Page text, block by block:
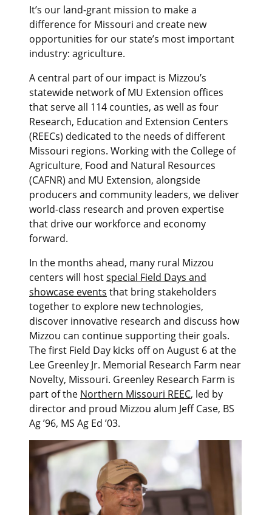
It’s our land-grant mission to make a
difference for Missouri and create new
opportunities for our state’s most important
industry: agriculture.
A central part of our impact is Mizzou’s
statewide network of MU Extension offices
that serve all 114 counties, as well as four
Research, Education and Extension Centers
(REECs) dedicated to the needs of different
Missouri regions. Working with the College of
Agriculture, Food and Natural Resources
(CAFNR) and MU Extension, alongside
producers and community leaders, we deliver
world-class research and proven expertise
that drive our workforce and economy
forward.
In the months ahead, many rural Mizzou
centers will hostspecial Field Days and
showcase events that bring stakeholders
together to explore new technologies,
discover innovative research and discuss how
Mizzou can continue supporting their goals.
The first Field Day kicks off on August 6 at the
Lee Greenley Jr. Memorial Research Farm near
Novelty, Missouri. Greenley Research Farm is
part of the Northern Missouri REEC, led by
director and proud Mizzou alum Jeff Case, BS
Ag ’96, MS Ag Ed ’03.